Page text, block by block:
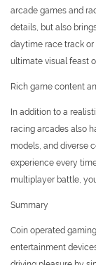
arcade games and
details, but also
daytime race track
ultimate visual feast
Rich game content
In addition to a
racing arcades also
models, and diverse
experience every
multiplayer battle,
Summary
Coin operated
entertainment